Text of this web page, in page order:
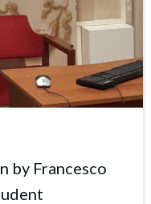
by Francesco